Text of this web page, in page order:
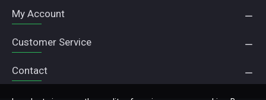
My Account
Customer Service
Contact